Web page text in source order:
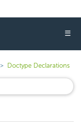
☰
Doctype Declarations